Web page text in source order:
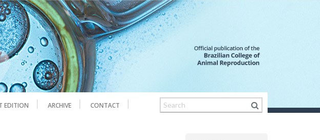
EDITION ARCHIVE CONTACT